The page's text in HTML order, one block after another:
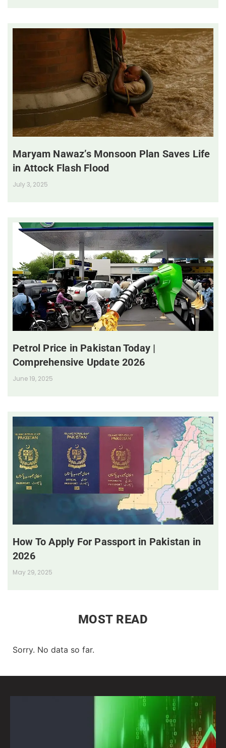
Maryam Nawaz’s Monsoon Plan Saves Life
in Attock Flash Flood
July 3, 2025
Petrol Price in Pakistan Today |
Comprehensive Update 2026
June 19, 2025
How To Apply For Passport in Pakistan in
2026
May 29, 2025
MOST READ
Sorry. No data so far.